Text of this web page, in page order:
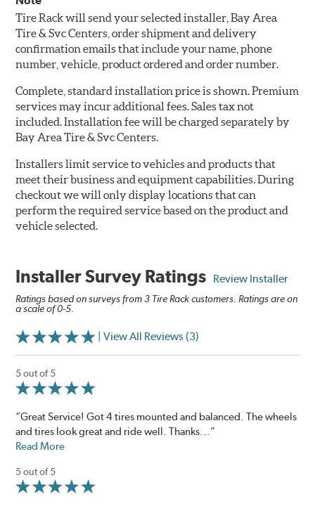
Tire Rack will send your selected installer, Bay Area
Tire & Svc Centers, order shipment and delivery
confirmation emails that include your name, phone
number, vehicle, product ordered and order number.
Complete, standard installation price is shown. Premium
services may incur additional fees. Sales tax not
included. Installation fee will be charged separately by
Bay Area Tire & Svc Centers.
Installers limit service to vehicles and products that
meet their business and equipment capabilities. During
checkout we will only display locations that can
perform the required service based on the product and
vehicle selected.
Installer Survey Ratings Review Installer
Ratings based on surveys from 3 Tire Rack customers. Ratings are on
a scale of 0-5.
| View All Reviews (3)
5 out of 5
“Great Service! Got 4 tires mounted and balanced. The wheels
and tires look great and ride well. Thanks...”
Read More
5 out of 5